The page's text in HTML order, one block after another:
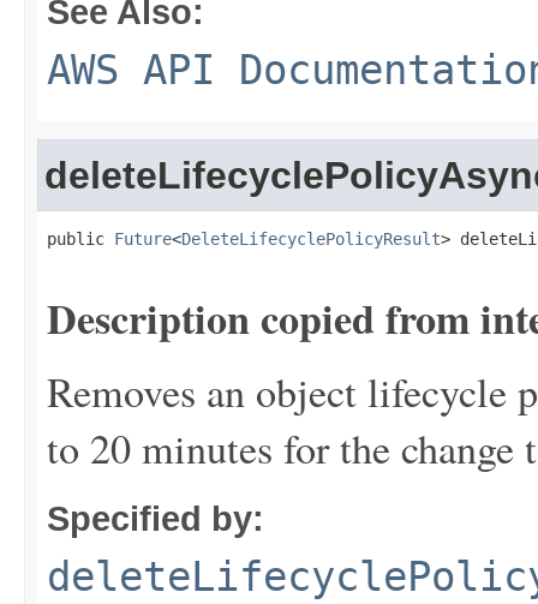
See Also:
AWS API
public Future<DeleteLifecyclePolicyResult>
Description copied from
Removes an object lifecycle
to 20 minutes for the change
Specified by: